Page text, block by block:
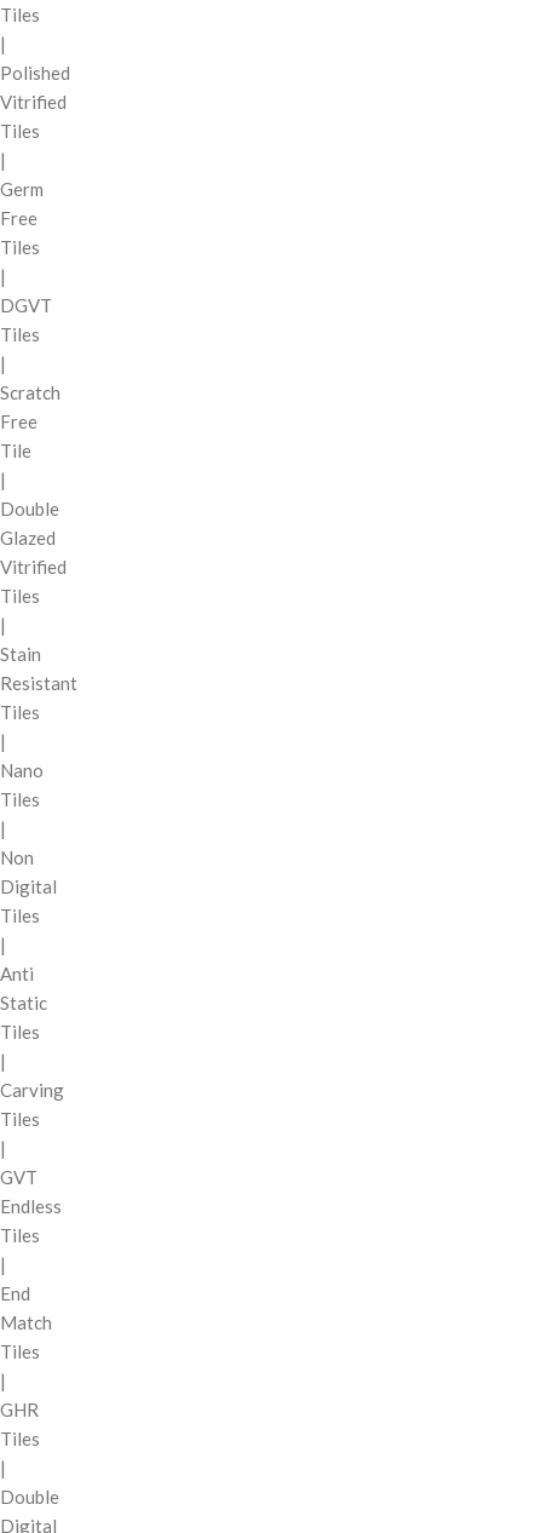
Tiles
|
Polished
Vitrified
Tiles
|
Germ
Free
Tiles
|
DGVT
Tiles
|
Scratch
Free
Tile
|
Double
Glazed
Vitrified
Tiles
|
Stain
Resistant
Tiles
|
Nano
Tiles
|
Non
Digital
Tiles
|
Anti
Static
Tiles
|
Carving
Tiles
|
GVT
Endless
Tiles
|
End
Match
Tiles
|
GHR
Tiles
|
Double
Digital